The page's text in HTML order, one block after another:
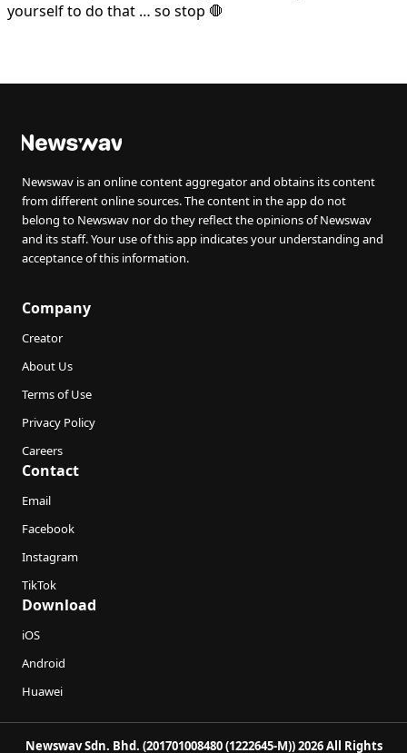
yourself to do that … so stop 🛑
Newswav is an online content aggregator and obtains its content
from different online sources. The content in the app do not
belong to Newswav nor do they reflect the opinions of Newswav
and its staff. Your use of this app indicates your understanding and
acceptance of this information.
Company
Creator
About Us
Terms of Use
Privacy Policy
Careers
Contact
Email
Facebook
Instagram
TikTok
Download
iOS
Android
Huawei
Newswav Sdn. Bhd. (201701008480 (1222645-M)) 2026 All Rights